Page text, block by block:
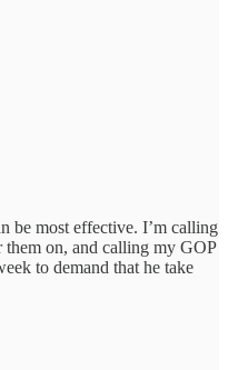
be most effective. I’m calling
them on, and calling my GOP
to demand that he take